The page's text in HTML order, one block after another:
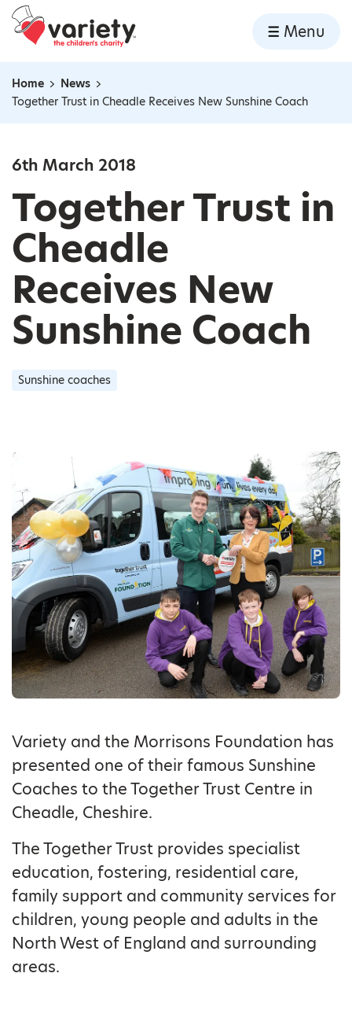
Home
Menu
Navigation breadcrumbs
Home
News
Together Trust in Cheadle Receives New Sunshine Coach
6th March 2018
Together Trust in
Cheadle
Receives New
Sunshine Coach
Sunshine coaches
Variety and the Morrisons Foundation has
presented one of their famous Sunshine
Coaches to the Together Trust Centre in
Cheadle, Cheshire.
The Together Trust provides specialist
education, fostering, residential care,
family support and community services for
children, young people and adults in the
North West of England and surrounding
areas.